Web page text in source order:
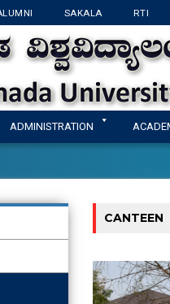
SAKALA RTI
ADMINISTRATION
CANTEEN